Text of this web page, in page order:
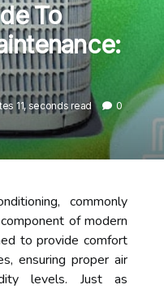
To
11, seconds read
0
commonly
of modern
to provide comfort
ensuring proper air
levels. Just as